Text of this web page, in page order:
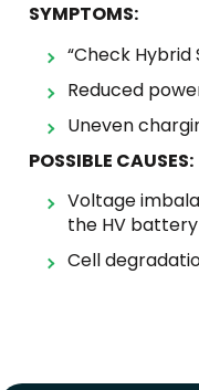
SYMPTOMS:
“Check
Reduced
Uneven
POSSIBLE CAUSES:
Voltage
the HV
Cell